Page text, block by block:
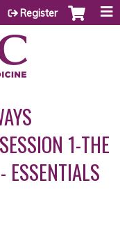
Register
1-THE
ESSENTIALS